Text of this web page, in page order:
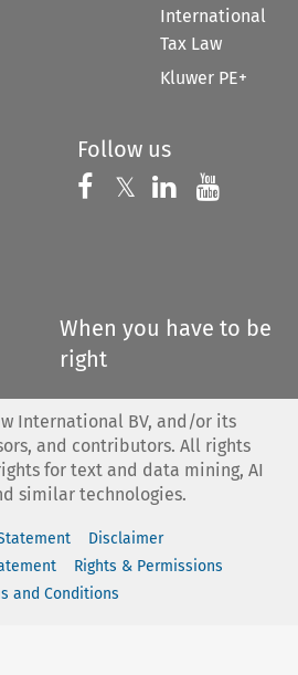
International
Tax Law
Kluwer PE+
Follow us
Follow us on
𝕏 Follow us on
Follow us
When you have to be
right
International BV, and/or its
and contributors. All rights
for text and data mining, AI
similar technologies.
Disclaimer
Rights & Permissions
and Conditions